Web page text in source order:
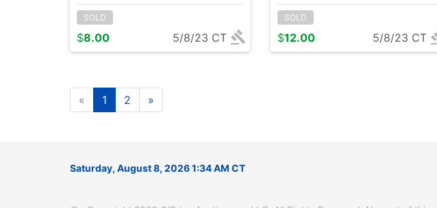
SOLD
$8.00 5/8/23 CT
SOLD
$12.00 5/8/23 CT
« 1 2 »
Saturday, August 8, 2026 1:34 AM CT